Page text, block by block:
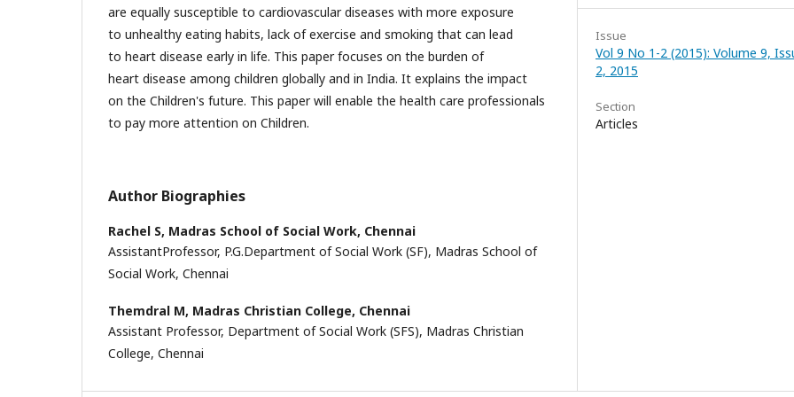
are equally susceptible to cardiovascular diseases with more exposure
to unhealthy eating habits, lack of exercise and smoking that can lead
to heart disease early in life. This paper focuses on the burden of
heart disease among children globally and in India. It explains the impact
on the Children's future. This paper will enable the health care professionals
to pay more attention on Children.
Author Biographies
Rachel S, Madras School of Social Work, Chennai
AssistantProfessor, P.G.Department of Social Work (SF), Madras School of
Social Work, Chennai
Themdral M, Madras Christian College, Chennai
Assistant Professor, Department of Social Work (SFS), Madras Christian
College, Chennai
Issue
Vol 9 No 1-2 (2015): Volume 9,
2, 2015
Section
Articles